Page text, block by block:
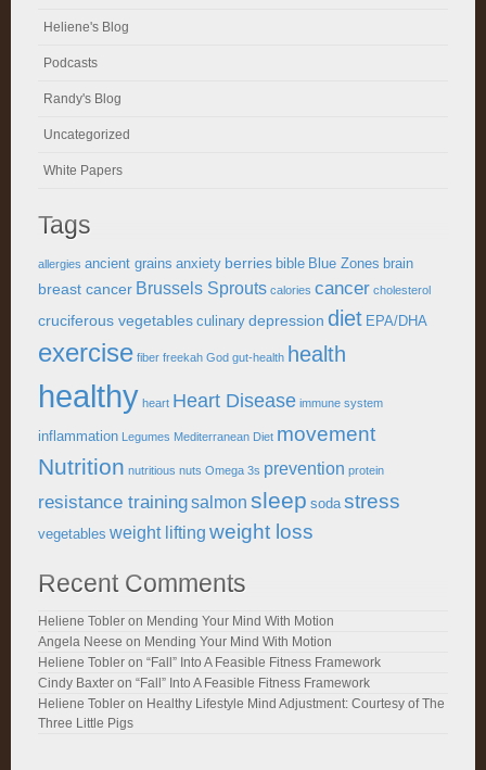
Heliene's Blog
Podcasts
Randy's Blog
Uncategorized
White Papers
Tags
allergies ancient grains anxiety berries bible Blue Zones brain
breast cancer Brussels Sprouts calories cancer cholesterol
cruciferous vegetables culinary depression diet EPA/DHA
exercise fiber freekah God gut-health health
healthy heart Heart Disease immune system
inflammation Legumes Mediterranean Diet movement
Nutrition nutritious nuts Omega 3s prevention protein
resistance trainingsalmon sleep soda stress
vegetables weight lifting weight loss
Recent Comments
Heliene Tobler on Mending Your Mind With Motion
Angela Neese on Mending Your Mind With Motion
Heliene Tobler on “Fall” Into A Feasible Fitness Framework
Cindy Baxter on “Fall” Into A Feasible Fitness Framework
Heliene Tobler on Healthy Lifestyle Mind Adjustment: Courtesy of The
Three Little Pigs